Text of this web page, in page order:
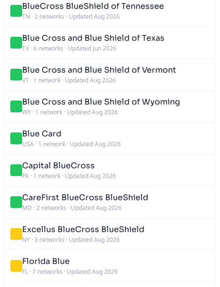
BlueCross BlueShield of Tennessee
TN · 2 networks · Updated Aug 2026
Blue Cross and Blue Shield of Texas
TX · 6 networks · Updated Jun 2026
Blue Cross and Blue Shield of Vermont
VT · 1 network · Updated Aug 2026
Blue Cross and Blue Shield of Wyoming
WY · 1 network · Updated Aug 2026
Blue Card
USA · 1 network · Updated Aug 2026
Capital BlueCross
PA · 1 network · Updated Aug 2026
CareFirst BlueCross BlueShield
MD · 2 networks · Updated Aug 2026
Excellus BlueCross BlueShield
NY · 3 networks · Updated Aug 2026
Florida Blue
FL · 7 networks · Updated Aug 2026